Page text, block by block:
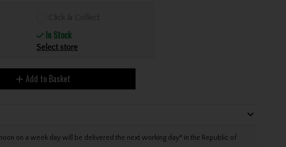
Click & Collect
In Stock
Select store
Add to Basket
on a week day will be delivered the next working day* in the Republic of